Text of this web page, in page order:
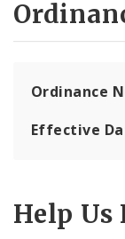
Ordinance
Effective
Help Us